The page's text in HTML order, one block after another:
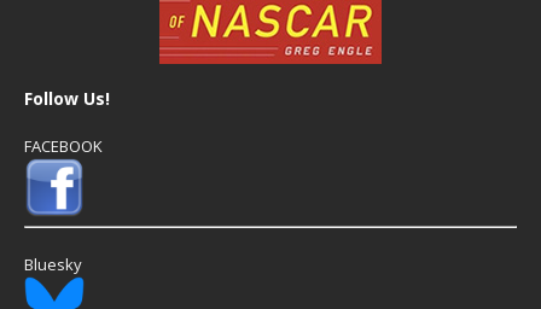
Follow Us!
FACEBOOK
Bluesky